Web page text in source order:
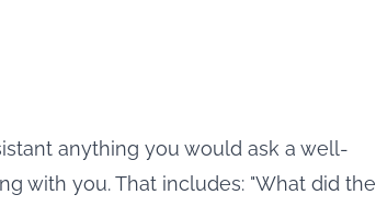
anything you would ask a well-
with you. That includes: "What did the